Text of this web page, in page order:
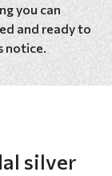
you can
and ready to
notice.
silver